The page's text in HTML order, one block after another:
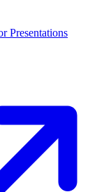
Presentations